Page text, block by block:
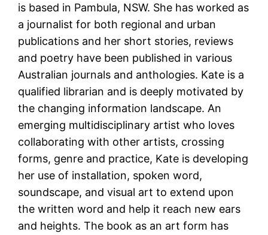
is based in Pambula, NSW. She has worked as
a journalist for both regional and urban
publications and her short stories, reviews
and poetry have been published in various
Australian journals and anthologies. Kate is a
qualified librarian and is deeply motivated by
the changing information landscape. An
emerging multidisciplinary artist who loves
collaborating with other artists, crossing
forms, genre and practice, Kate is developing
her use of installation, spoken word,
soundscape, and visual art to extend upon
the written word and help it reach new ears
and heights. The book as an art form has